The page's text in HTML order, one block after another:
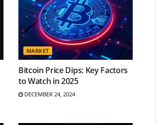
MARKET
Bitcoin Price Dips: Key Factors
to Watch in 2025
DECEMBER 24, 2024